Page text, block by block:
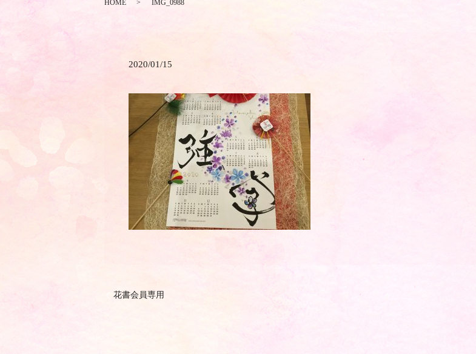
HOME IMG_0988
2020/01/15
花書会員専用